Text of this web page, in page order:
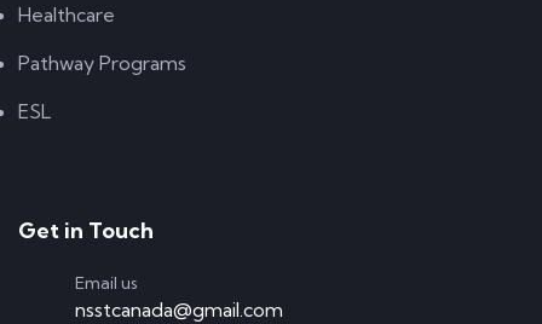
Healthcare
Pathway Programs
ESL
Get in Touch
Email us
nsstcanada@gmail.com